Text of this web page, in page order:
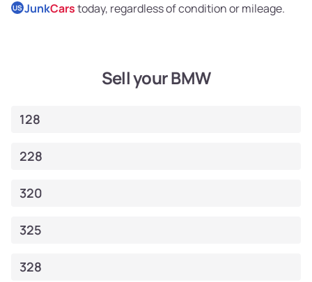
US JunkCarstoday, regardless of condition or mileage.
Sell your BMW
128
228
320
325
328